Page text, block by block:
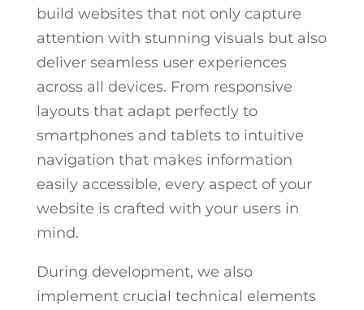
build websites that not only capture
attention with stunning visuals but also
deliver seamless user experiences
across all devices. From responsive
layouts that adapt perfectly to
smartphones and tablets to intuitive
navigation that makes information
easily accessible, every aspect of your
website is crafted with your users in
mind.
During development, we also
implement crucial technical elements